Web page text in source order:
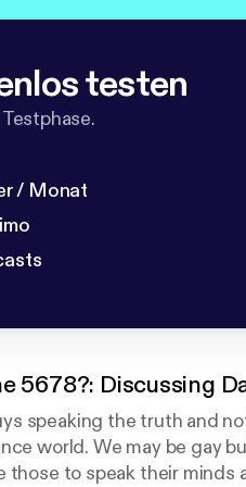
testen
/ Monat
5678?: Discussing
speaking the truth and
world. We may be gay
those to speak their